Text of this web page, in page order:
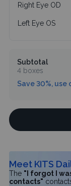
Right Eye OD
Left Eye OS
Subtotal
4 boxes
Save 30%, use
Meet KITS
The "I forgot I
contacts"